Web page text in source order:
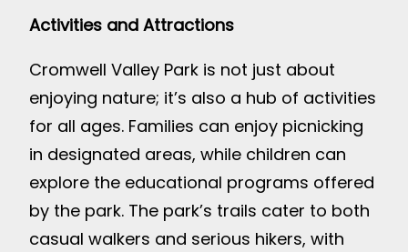
Activities and Attractions
Cromwell Valley Park is not just about
enjoying nature; it’s also a hub of activities
for all ages. Families can enjoy picnicking
in designated areas, while children can
explore the educational programs offered
by the park. The park’s trails cater to both
casual walkers and serious hikers, with